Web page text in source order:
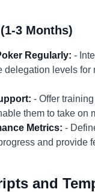
3 Months)
Regularly: -
delegation levels
- Offer
them to take on
Metrics: -
and provide
and